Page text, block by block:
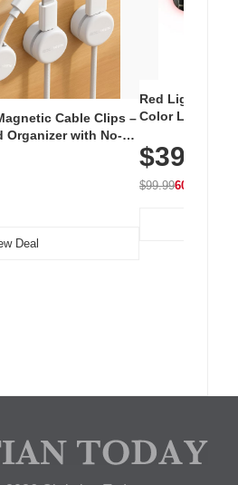
Cable Clips –
Organizer with No-
& Office, White
Deal
Red Light
Color LED
with 240 LEDs
$39.99
$99.9960% OFF